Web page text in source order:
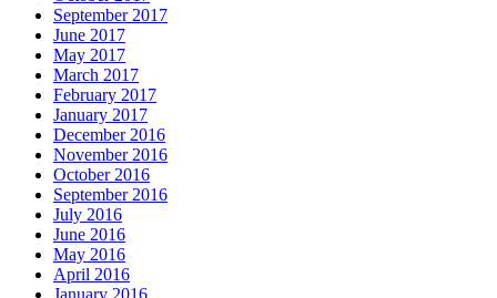
September 2017
June 2017
May 2017
March 2017
February 2017
January 2017
December 2016
November 2016
October 2016
September 2016
July 2016
June 2016
May 2016
April 2016
January 2016